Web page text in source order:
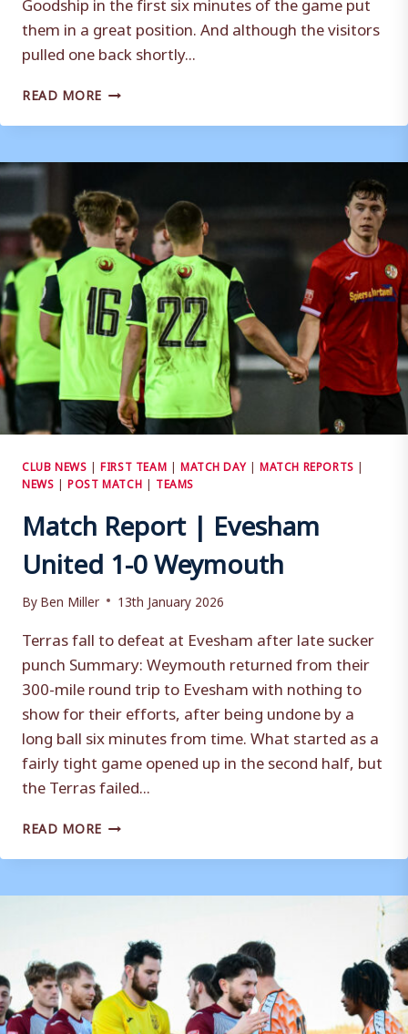
them in a great position. And although the visitors
pulled one back shortly...
READ MORE MATCH
|
3
1
WALTON
&
HERSHAM
CLUB NEWS |FIRST TEAM | MATCH DAY|MATCH REPORTS |
NEWS |POST MATCH | TEAMS
Match Report | Evesham
United 1-0 Weymouth
ByBen Miller 13th January 2026
Terras fall to defeat at Evesham after late sucker
punch Summary: Weymouth returned from their
300-mile round trip to Evesham with nothing to
show for their efforts, after being undone by a
long ball six minutes from time. What started as a
fairly tight game opened up in the second half, but
the Terras failed...
READ MORE MATCH
|
UNITED
WEYMOUTH